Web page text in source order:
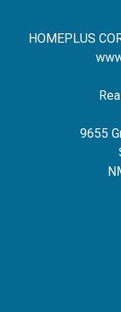
HOMEPLUS
9655